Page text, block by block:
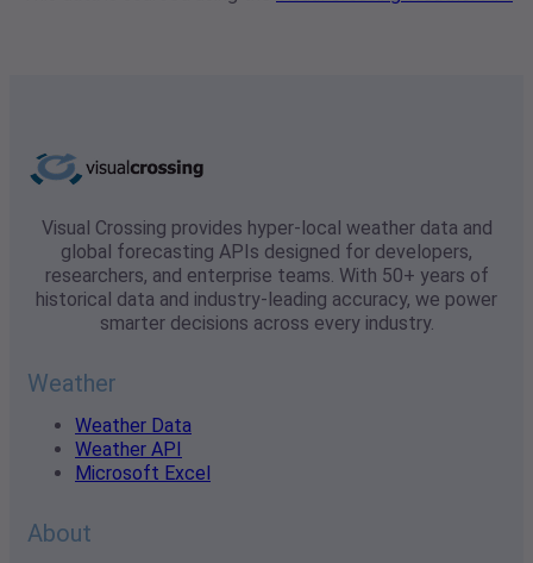
Visual Crossing provides hyper-local weather data and
global forecasting APIs designed for developers,
researchers, and enterprise teams. With 50+ years of
historical data and industry-leading accuracy, we power
smarter decisions across every industry.
Weather
Weather Data
Weather API
Microsoft Excel
About